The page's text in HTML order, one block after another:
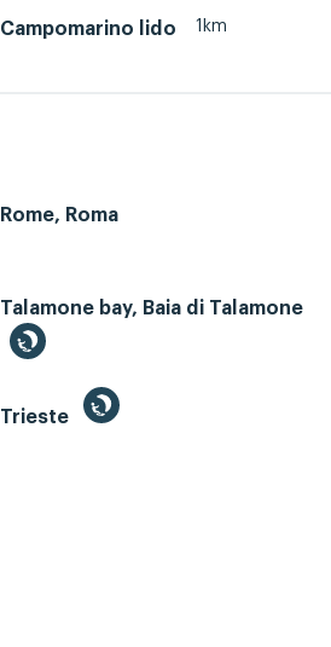
Campomarino lido 1km
Rome, Roma
Talamone bay, Baia di Talamone
Trieste